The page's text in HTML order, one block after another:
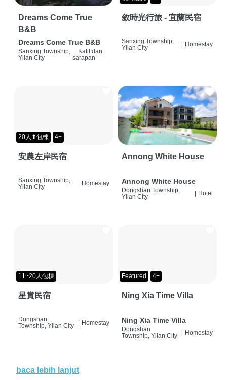
Dreams Come True
B&B
Dreams Come True B&B
Sanxing Township,
Yilan City
| Katil dan
sarapan
敘時光行旅 - 宜蘭民宿
Sanxing Township,
Yilan City
Homestay
20人⬆包棟 4+
安農左岸民宿
Sanxing Township,
Yilan City
Homestay
Annong White House
Annong White House
Dongshan Township,
Yilan City
Hotel
11~20人包棟
星賞民宿
Dongshan
Township, Yilan City
| Homestay
Featured 4+
Ning Xia Time Villa
Ning Xia Time Villa
Dongshan
Township, Yilan City
| Homestay
baca lebih lanjut